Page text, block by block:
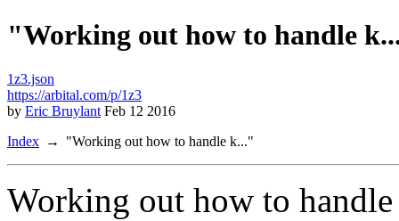
"Working out how to handle
1z3.json
https://arbital.com/p/1z3
by Eric Bruylant Feb 12 2016
Index
"Working out how to handle k..."
Working out how to